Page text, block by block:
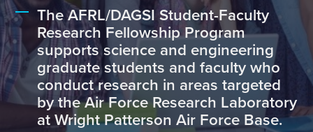
The AFRL/DAGSI Student-Faculty
Research Fellowship Program
supports science and engineering
graduate students and faculty who
conduct research in areas targeted
by the Air Force Research Laboratory
at Wright Patterson Air Force Base.